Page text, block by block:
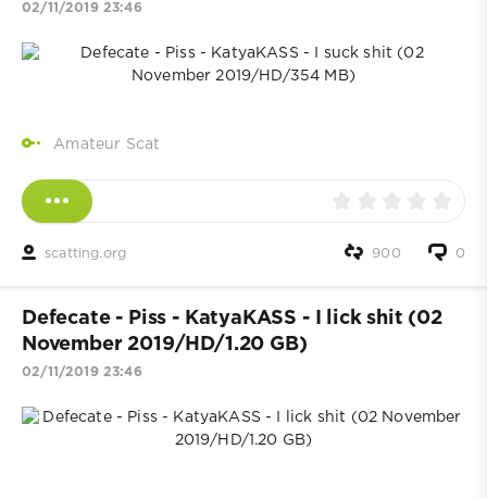
02/11/2019 23:46
Amateur Scat
scatting.org 0
900
Defecate - Piss - KatyaKASS - I lick shit (02
November 2019/HD/1.20 GB)
02/11/2019 23:46